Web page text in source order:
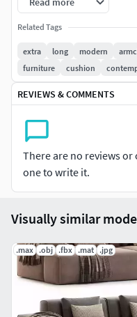
standard-design-solid-
foam-p-305383.html
Related Tags
extra long modern
furniture
cushion
REVIEWS & COMMENTS
There are no reviews or
one to write it.
Visually similar
.max .obj .fbx .mat .jpg